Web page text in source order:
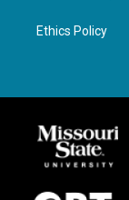
Ethics Policy